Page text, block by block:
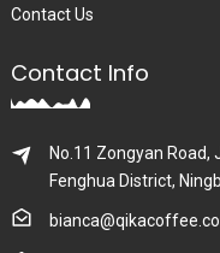
Contact Us
Contact Info
No.11 Zongyan Road,
Fenghua District,